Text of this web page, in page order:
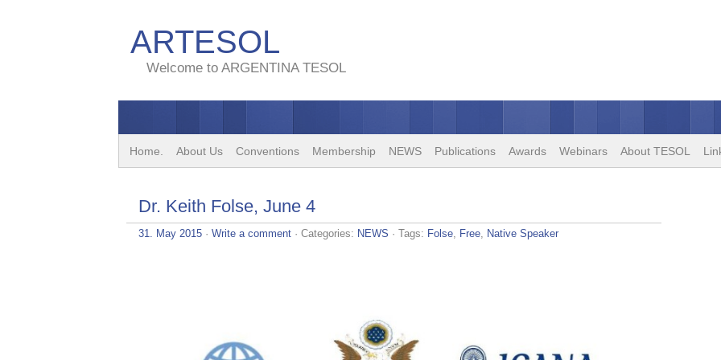
ARTESOL
Welcome to ARGENTINA TESOL
Home. About Us Conventions Membership NEWS Publications Awards Webinars About TESOL
Dr. Keith Folse, June 4
31. May 2015 · Write a comment · Categories: NEWS · Tags: Folse, Free, Native Speaker